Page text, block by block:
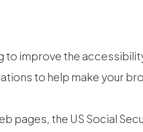
to improve the
to help make your
pages, the US Social